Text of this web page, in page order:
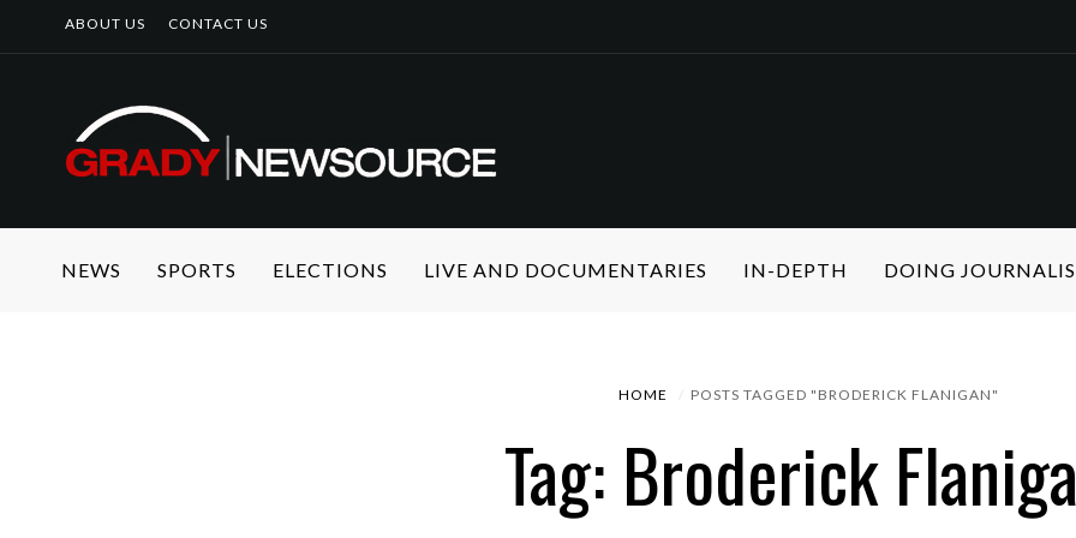
ABOUT US CONTACT US
NEWS SPORTS ELECTIONS LIVE AND DOCUMENTARIES IN-DEPTH DOING
HOME POSTS TAGGED "BRODERICK FLANIGAN"
Tag: Broderick